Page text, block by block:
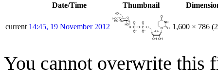
Date/Time Thumbnail
current 14:45, 19 November 2012 1,600 × 786
You cannot overwrite this